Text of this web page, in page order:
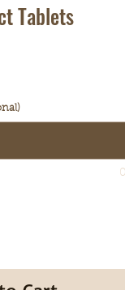
Tablets